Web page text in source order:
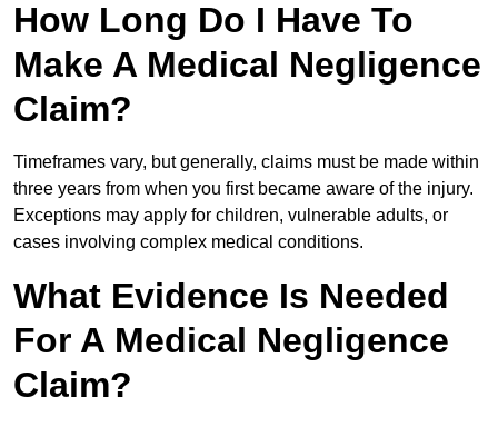
How Long Do I Have To
Make A Medical Negligence
Claim?
Timeframes vary, but generally, claims must be made within
three years from when you first became aware of the injury.
Exceptions may apply for children, vulnerable adults, or
cases involving complex medical conditions.
What Evidence Is Needed
For A Medical Negligence
Claim?